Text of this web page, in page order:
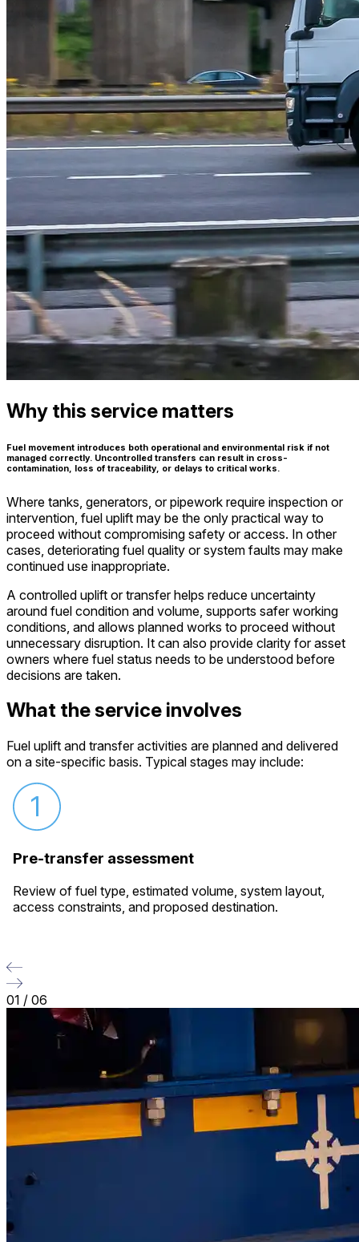
Why this service matters
Fuel movement introduces both operational and environmental risk if not
managed correctly. Uncontrolled transfers can result in cross-
contamination, loss of traceability, or delays to critical works.
Where tanks, generators, or pipework require inspection or
intervention, fuel uplift may be the only practical way to
proceed without compromising safety or access. In other
cases, deteriorating fuel quality or system faults may make
continued use inappropriate.
A controlled uplift or transfer helps reduce uncertainty
around fuel condition and volume, supports safer working
conditions, and allows planned works to proceed without
unnecessary disruption. It can also provide clarity for asset
owners where fuel status needs to be understood before
decisions are taken.
What the service involves
Fuel uplift and transfer activities are planned and delivered
on a site-specific basis. Typical stages may include:
Pre-transfer assessment
Review of fuel type, estimated volume, system layout,
access constraints, and proposed destination.
01 / 06